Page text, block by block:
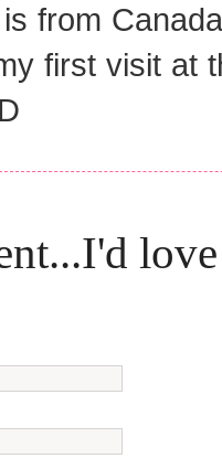
from
first visit at